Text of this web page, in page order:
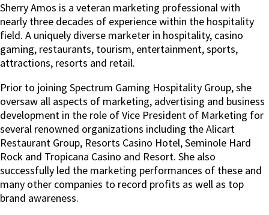
Sherry Amos is a veteran marketing professional with
nearly three decades of experience within the hospitality
field. A uniquely diverse marketer in hospitality, casino
gaming, restaurants, tourism, entertainment, sports,
attractions, resorts and retail.
Prior to joining Spectrum Gaming Hospitality Group, she
oversaw all aspects of marketing, advertising and business
development in the role of Vice President of Marketing for
several renowned organizations including the Alicart
Restaurant Group, Resorts Casino Hotel, Seminole Hard
Rock and Tropicana Casino and Resort. She also
successfully led the marketing performances of these and
many other companies to record profits as well as top
brand awareness.